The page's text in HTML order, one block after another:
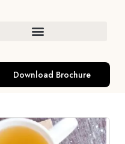
Download Brochure